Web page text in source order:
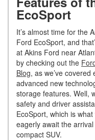
EcoSport
It’s almost time for the
Ford EcoSport, and
at Akins Ford near
by checking out the
Blog, as we’ve
advanced new
storage features. Well,
safety and driver
EcoSport, which is
eagerly await the
compact SUV.